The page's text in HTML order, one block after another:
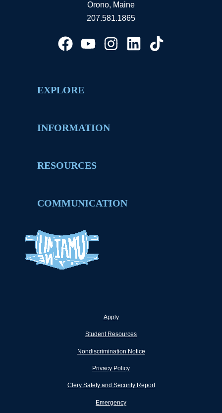
Orono, Maine
207.581.1865
EXPLORE
INFORMATION
RESOURCES
COMMUNICATION
Apply
Student Resources
Nondiscrimination Notice
Privacy Policy
Clery Safety and Security Report
Emergency